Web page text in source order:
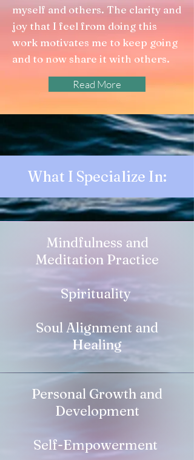
myself and others. The clarity and
joy that I feel from doing this
work motivates me to keep going
and to now share it with others.
Read More
What I Specialize In:
Mindfulness and
Meditation Practice
Spirituality
Soul Alignment and
Healing
Personal Growth and
Development
Self-Empowerment